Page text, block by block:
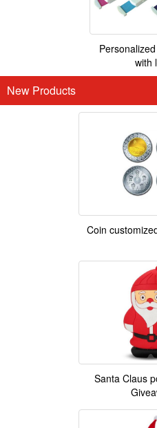
with
New Products
Coin
Santa Claus